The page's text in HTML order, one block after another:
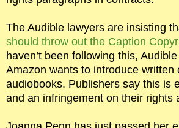
The Audible lawyers are insisting
should throw out the Caption
haven’t been following this,
Amazon wants to introduce written
audiobooks. Publishers say this is
and an infringement on their rights